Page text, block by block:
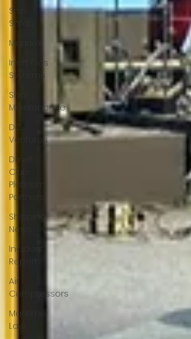
Ship
Safety
MarineX
Inert Gas
Systems
Ship
Maintenance
DC
Ventures
Dmet
Club
Platinum
Partners
Shipping
News
Incident
Report
Air
Compressors
Maritime
Law